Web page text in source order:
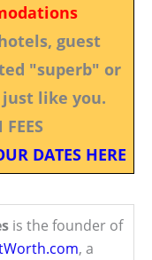
guest
"superb" or
like you.
DATES HERE
is the founder of
, a